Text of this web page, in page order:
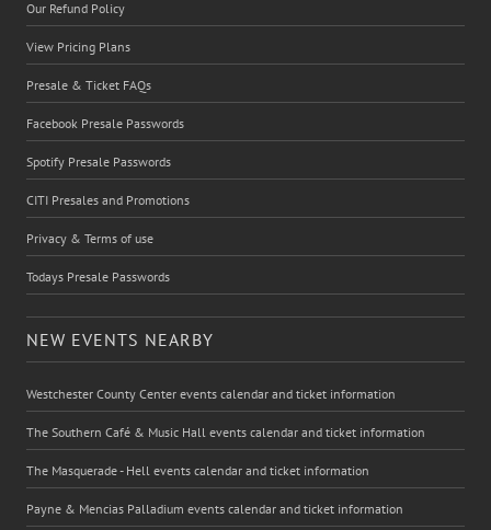
Our Refund Policy
View Pricing Plans
Presale & Ticket FAQs
Facebook Presale Passwords
Spotify Presale Passwords
CITI Presales and Promotions
Privacy & Terms of use
Todays Presale Passwords
NEW EVENTS NEARBY
Westchester County Center events calendar and ticket information
The Southern Café & Music Hall events calendar and ticket information
The Masquerade - Hell events calendar and ticket information
Payne & Mencias Palladium events calendar and ticket information